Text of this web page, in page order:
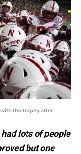
with the trophy after
lots of people
but one